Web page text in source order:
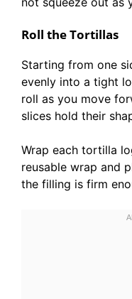
Roll the Tortillas
Starting from one
evenly into a tight
roll as you move
slices hold their
Wrap each tortilla
reusable wrap and
the filling is firm